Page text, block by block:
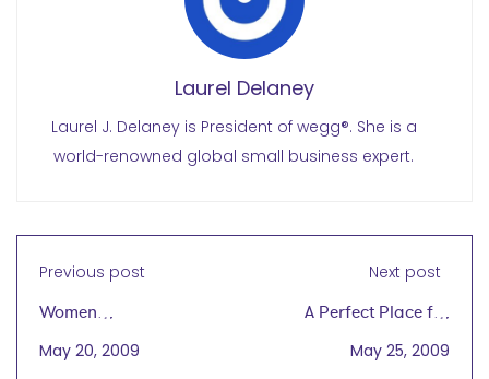
Laurel Delaney
Laurel J. Delaney is President of wegg®. She is a
world-renowned global small business expert.
Previous post
Women
Entrepreneurship
Benefits Global Society
May 20, 2009
Next post
A Perfect Place for
Women to Get Started
In Global Trade
May 25, 2009